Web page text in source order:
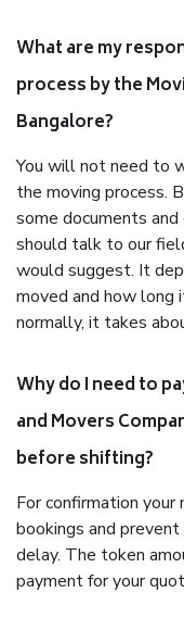
What are my
process by the
Bangalore?
You will not need to
the moving process.
some documents
should talk to our
would suggest. It
moved and how long
normally, it takes
Why do I need to
and Movers
before shifting?
For confirmation
bookings and
delay. The token
payment for your